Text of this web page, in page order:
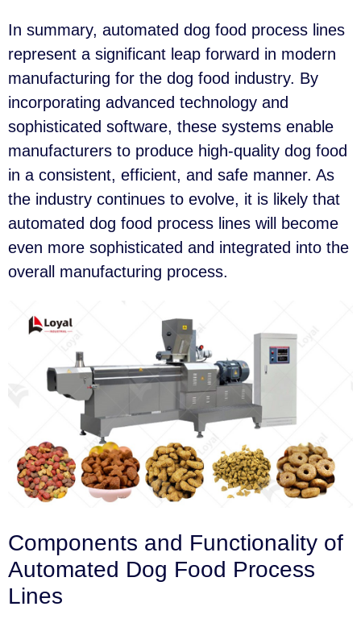
In summary, automated dog food process lines
represent a significant leap forward in modern
manufacturing for the dog food industry. By
incorporating advanced technology and
sophisticated software, these systems enable
manufacturers to produce high-quality dog food
in a consistent, efficient, and safe manner. As
the industry continues to evolve, it is likely that
automated dog food process lines will become
even more sophisticated and integrated into the
overall manufacturing process.
Components and Functionality of
Automated Dog Food Process
Lines